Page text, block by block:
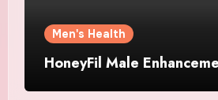
Men's Health
HoneyFil Male